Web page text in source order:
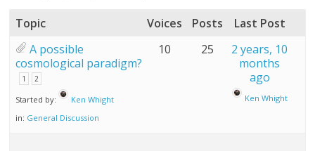
Topic Voices Posts
Last Post
A possible
cosmological paradigm?
1 2
Started by:
Ken Whight
in: General Discussion
10 25
2 years, 10
months
ago
Ken Whight